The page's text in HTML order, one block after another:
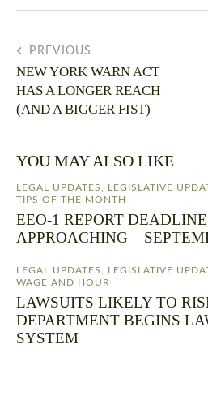
PREVIOUS
NEW YORK WARN ACT
HAS A LONGER REACH
(AND A BIGGER FIST)
YOU MAY ALSO LIKE
LEGAL UPDATES LEGISLATIVE
TIPS OF THE MONTH
EEO-1 REPORT
APPROACHING –
LEGAL UPDATES LEGISLATIVE
WAGE AND HOUR
LAWSUITS LIKELY TO
DEPARTMENT BEGINS
SYSTEM